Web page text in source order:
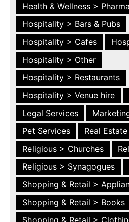
Health & Wellness >
Hospitality > Bars & Pubs
Hospitality > Cafes
Hospitality > Other
Hospitality > Restaurants
Hospitality > Venue hire
Legal Services
Pet Services
Real Estate
Religious > Churches
Religious > Synagogues
Shopping & Retail >
Shopping & Retail > Books
Shopping & Retail >